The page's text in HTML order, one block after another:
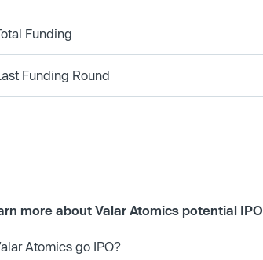
Funding
Funding Round
more about Valar Atomics potential IPO
Atomics go IPO?